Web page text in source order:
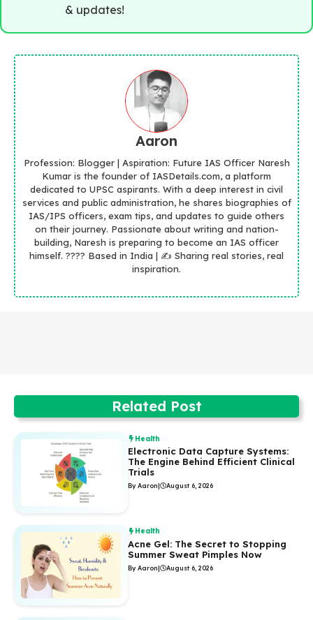
& updates!
Aaron
Profession: Blogger | Aspiration: Future IAS Officer Naresh
Kumar is the founder of IASDetails.com, a platform
dedicated to UPSC aspirants. With a deep interest in civil
services and public administration, he shares biographies of
IAS/IPS officers, exam tips, and updates to guide others
on their journey. Passionate about writing and nation-
building, Naresh is preparing to become an IAS officer
himself. ???? Based in India | ✍️ Sharing real stories, real
inspiration.
Related Post
Health
Electronic Data Capture Systems:
The Engine Behind Efficient Clinical
Trials
By Aaron| August 6, 2026
Health
Acne Gel: The Secret to Stopping
Summer Sweat Pimples Now
By Aaron| August 6, 2026